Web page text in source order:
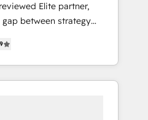
グループ横断のCRM統
務の一部をAIが自律実
計・実装。Breeze・
連携させ、役割定義・運
含めて設計します。 3️⃣
Elite partner,
between strategy
System (GTM
and engineer a
revenue